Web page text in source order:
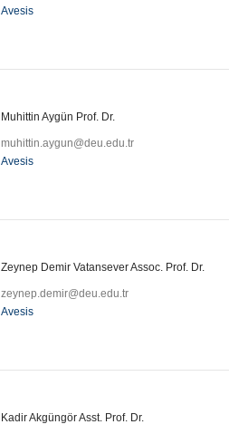
Avesis
Muhittin Aygün Prof. Dr.
muhittin.aygun@deu.edu.tr
Avesis
Zeynep Demir Vatansever Assoc. Prof. Dr.
zeynep.demir@deu.edu.tr
Avesis
Kadir Akgüngör Asst. Prof. Dr.